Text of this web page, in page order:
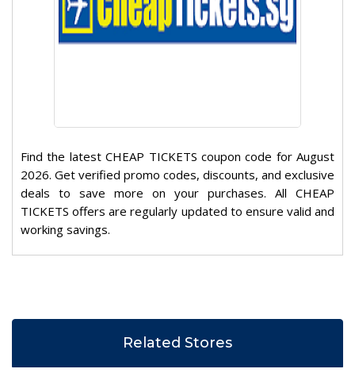
Find the latest CHEAP TICKETS coupon code for August
2026. Get verified promo codes, discounts, and exclusive
deals to save more on your purchases. All CHEAP
TICKETS offers are regularly updated to ensure valid and
working savings.
Related Stores